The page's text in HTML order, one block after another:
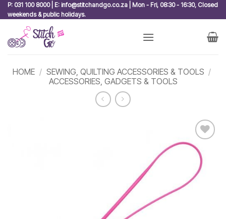
Skip
to
content
P: 031 100 8000 | E: info@stitchandgo.co.za | Mon - Fri, 08:30 - 16:30, Closed
weekends & public holidays.
HOME / SEWING, QUILTING ACCESSORIES & TOOLS /
ACCESSORIES, GADGETS & TOOLS
Add to
wishlist